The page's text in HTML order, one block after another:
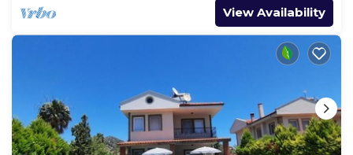
View Availability